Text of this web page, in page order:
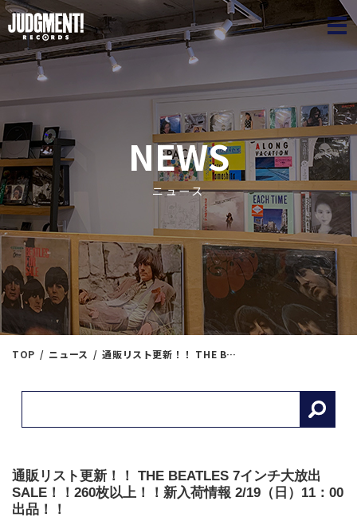
NEWS
ニュース
TOP ニュース 通販リスト更新！！ THE BEATLES 7インチ大放出SALE！！260枚以上！！新入荷情報 2/19（日）11：00出品！！
通販リスト更新！！ THE BEATLES 7インチ大放出
SALE！！260枚以上！！ 新入荷情報 2/19（日）11：00
出品！！